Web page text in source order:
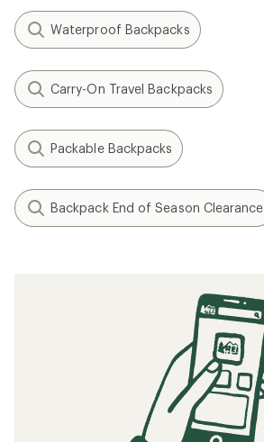
Waterproof Backpacks
Carry-On Travel Backpacks
Packable Backpacks
Backpack End of Season Clearance